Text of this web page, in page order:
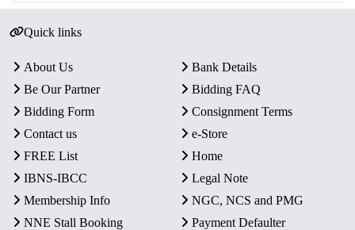
Quick links
About Us
Bank Details
Be Our Partner
Bidding FAQ
Bidding Form
Consignment Terms
Contact us
e-Store
FREE List
Home
IBNS-IBCC
Legal Note
Membership Info
NGC, NCS and PMG
NNE Stall Booking
Payment Defaulter